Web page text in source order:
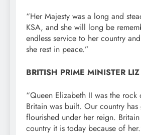
“Her Majesty was a long and
KSA, and she will long be
endless service to her country
she rest in peace.”
BRITISH PRIME MINISTER LIZ
“Queen Elizabeth II was the
Britain was built. Our country
flourished under her reign.
country it is today because of